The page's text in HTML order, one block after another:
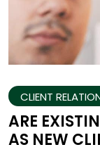
CLIENT
ARE
AS NEW